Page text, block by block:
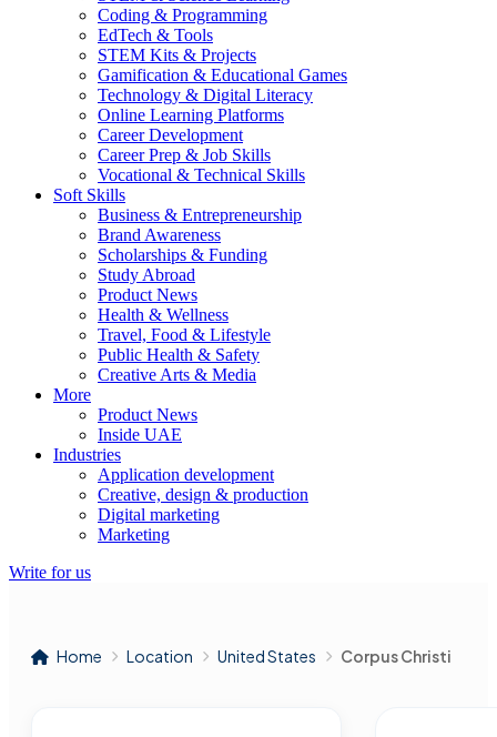
Coding & Programming
EdTech & Tools
STEM Kits & Projects
Gamification & Educational Games
Technology & Digital Literacy
Online Learning Platforms
Career Development
Career Prep & Job Skills
Vocational & Technical Skills
Soft Skills
Business & Entrepreneurship
Brand Awareness
Scholarships & Funding
Study Abroad
Product News
Health & Wellness
Travel, Food & Lifestyle
Public Health & Safety
Creative Arts & Media
More
Product News
Inside UAE
Industries
Application development
Creative, design & production
Digital marketing
Marketing
Write for us
Home Location United States Corpus Christi